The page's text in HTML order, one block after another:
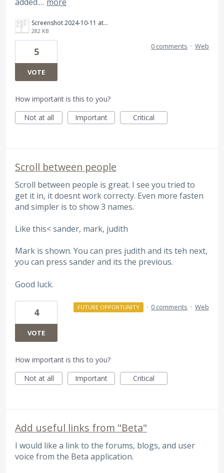
Screenshot 2024-10-11 at 8.57.37 PM.png
282 KB
5
VOTE
0 comments · Web
How important is this to you?
Not at all
Important Critical
Scroll between people
Scroll between people is great. I see you tried to
get it in, it doesnt work correcty. Even more fasten
and simpler is to show 3 names.
Like this< sander, mark, judith
Mark is shown. You can pres judith and its teh next,
you can press sander and its the previous.
Good luck.
4
VOTE
FUTURE OPPORTUNITY · 0 comments · Web
How important is this to you?
Not at all
Important Critical
Add useful links from "Beta"
I would like a link to the forums, blogs, and user
voice from the Beta application.